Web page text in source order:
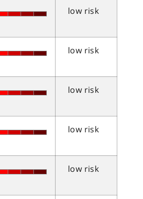
low risk
low risk
low risk
low risk
low risk